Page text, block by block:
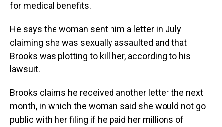
for medical benefits.
He says the woman sent him a letter in July
claiming she was sexually assaulted and that
Brooks was plotting to kill her, according to his
lawsuit.
Brooks claims he received another letter the next
month, in which the woman said she would not go
public with her filing if he paid her millions of